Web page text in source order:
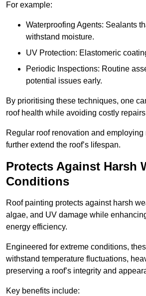
For example:
Waterproofing Agents: Sealants
withstand moisture.
UV Protection: Elastomeric
Periodic Inspections: Routine
potential issues early.
By prioritising these techniques, one
roof health while avoiding costly
Regular roof renovation and employing
further extend the roof’s lifespan.
Protects Against Harsh
Conditions
Roof painting protects against harsh
algae, and UV damage while
energy efficiency.
Engineered for extreme conditions,
withstand temperature fluctuations,
preserving a roof’s integrity and
Key benefits include: